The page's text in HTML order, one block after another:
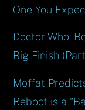
One You
Doctor Who:
Big Finish
Moffat
Reboot is a